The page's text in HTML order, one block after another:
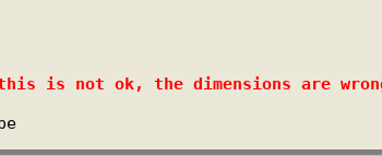
is not ok, the dimensions are